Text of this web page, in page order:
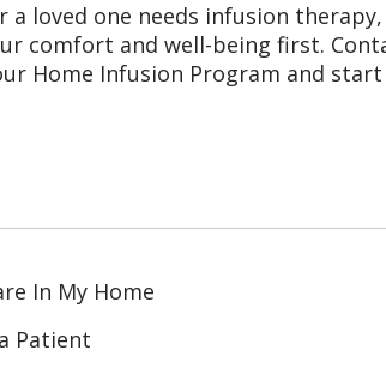
a loved one needs infusion
comfort and well-being first.
Home Infusion Program and
In My Home
Patient